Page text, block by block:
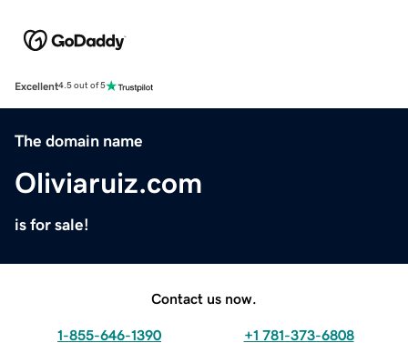
Excellent4.5 out of 5
The domain name
Oliviaruiz.com
is for sale!
Contact us now.
1-855-646-1390 +1 781-373-6808